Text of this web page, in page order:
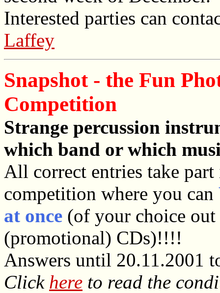
Interested parties can
Laffey
Snapshot - the Fun
Competition
Strange percussion
which band or which
All correct entries take part
competition where you can
at once (of your choice
(promotional) CDs)!!!!
Answers until 20.11.2001
Click here to read the